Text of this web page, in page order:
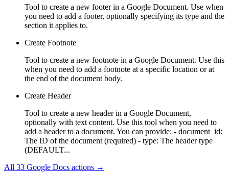
Tool to create a new footer in a Google Document. Use when
you need to add a footer, optionally specifying its type and the
section it applies to.
Create Footnote
Tool to create a new footnote in a Google Document. Use this
when you need to add a footnote at a specific location or at
the end of the document body.
Create Header
Tool to create a new header in a Google Document,
optionally with text content. Use this tool when you need to
add a header to a document. You can provide: - document_id:
The ID of the document (required) - type: The header type
(DEFAULT...
All 33 Google Docs actions →